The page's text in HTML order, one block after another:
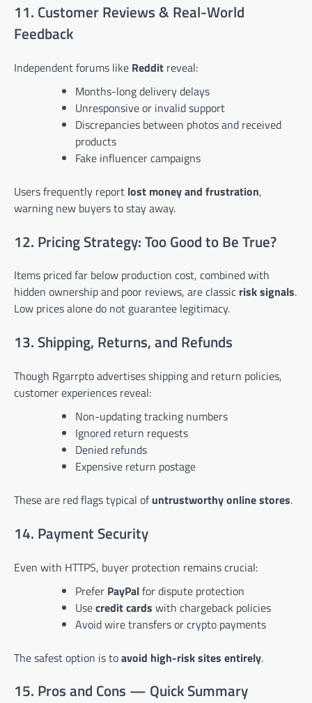
11. Customer Reviews & Real-World
Feedback
Independent forums like Reddit reveal:
Months-long delivery delays
Unresponsive or invalid support
Discrepancies between photos and received
products
Fake influencer campaigns
Users frequently report lost money and frustration,
warning new buyers to stay away.
12. Pricing Strategy: Too Good to Be True?
Items priced far below production cost, combined with
hidden ownership and poor reviews, are classic risk signals.
Low prices alone do not guarantee legitimacy.
13. Shipping, Returns, and Refunds
Though Rgarrpto advertises shipping and return policies,
customer experiences reveal:
Non-updating tracking numbers
Ignored return requests
Denied refunds
Expensive return postage
These are red flags typical ofuntrustworthy online stores.
14. Payment Security
Even with HTTPS, buyer protection remains crucial:
Prefer PayPalfor dispute protection
Usecredit cards with chargeback policies
Avoid wire transfers or crypto payments
The safest option is toavoid high-risk sites entirely.
15. Pros and Cons — Quick Summary